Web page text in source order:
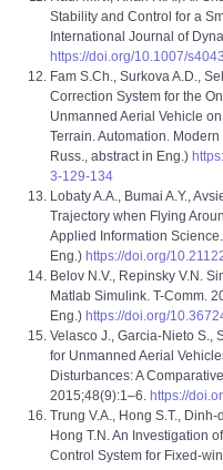
Stability and Control for a
International Journal of
https://doi.org/10.1007/
Fam S.Ch., Surkova A.D.,
Correction System for the
Unmanned Aerial Vehicle
Terrain. Automation.
Russ., abstract in Eng.)
3-129-134
Lobaty A.A., Bumai A.Y.,
Trajectory when Flying
Applied Information
Eng.) https://doi.org/
Belov N.V., Repinsky V.N.
Matlab Simulink. T-Comm.
Eng.) https://doi.org/
Velasco J., Garcia-Nieto S.,
for Unmanned Aerial
Disturbances: A
2015;48(9):1–6. https://
Trung V.A., Hong S.T.,
Hong T.N. An Investigation
Control System for Fixed-